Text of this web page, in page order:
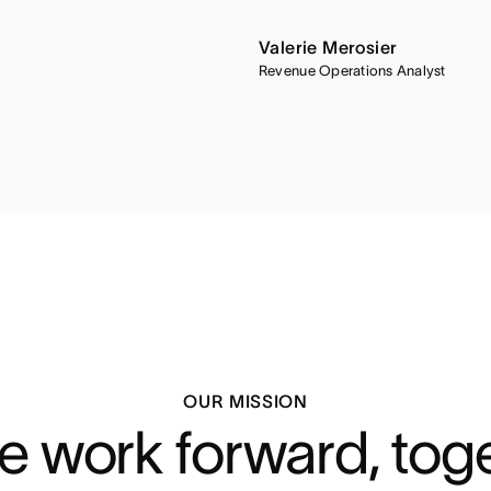
Valerie Merosier
Revenue Operations Analyst
OUR MISSION
work forward,